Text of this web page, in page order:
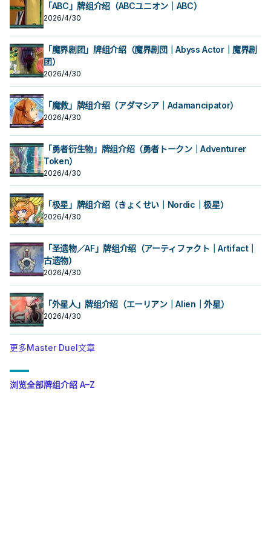
「ABC」牌组介绍（ABCユニオン｜ABC）
2026/4/30
「魔界剧团」牌组介绍（魔界剧団｜Abyss Actor｜魔界剧
团）
2026/4/30
「魔救」牌组介绍（アダマシア｜Adamancipator）
2026/4/30
「勇者衍生物」牌组介绍（勇者トークン｜Adventurer
Token）
2026/4/30
「极星」牌组介绍（きょくせい｜Nordic｜极星）
2026/4/30
「圣遗物／AF」牌组介绍（アーティファクト｜Artifact｜
古遗物）
2026/4/30
「外星人」牌组介绍（エーリアン｜Alien｜外星）
2026/4/30
更多Master Duel文章
浏览全部牌组介绍 A–Z